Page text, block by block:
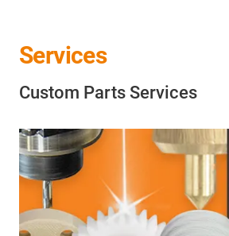
Services
Custom Parts Services